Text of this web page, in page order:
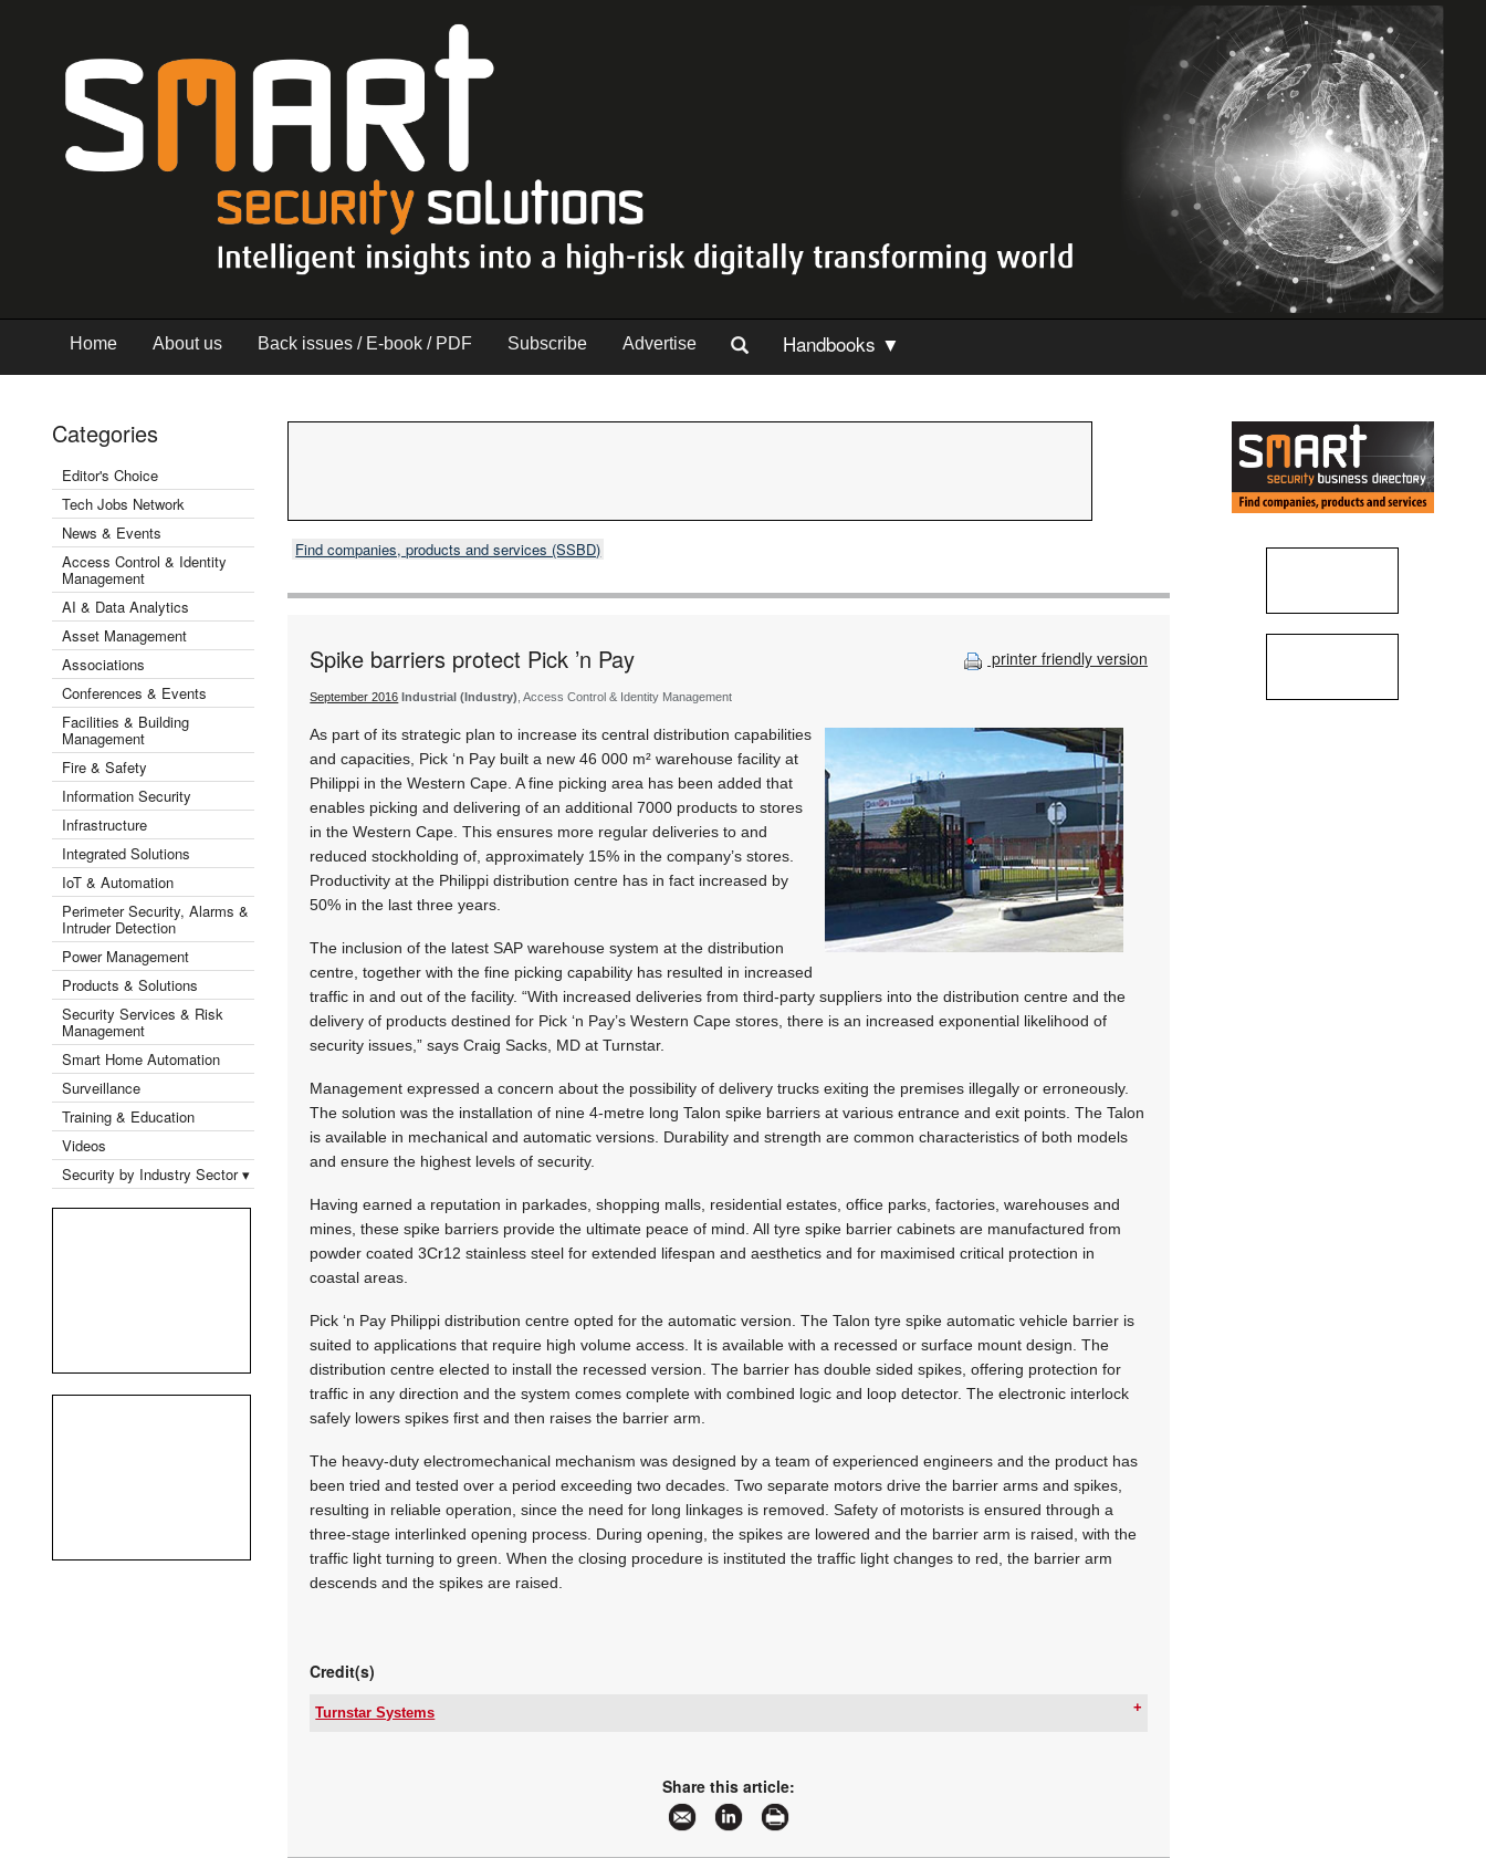
Home About us Back issues / E-book / PDF Subscribe Advertise Handbooks ▼
Categories
Editor's Choice
Tech Jobs Network
News & Events
Access Control & Identity
Management
AI & Data Analytics
Asset Management
Associations
Conferences & Events
Facilities & Building
Management
Fire & Safety
Information Security
Infrastructure
Integrated Solutions
IoT & Automation
Perimeter Security, Alarms &
Intruder Detection
Power Management
Products & Solutions
Security Services & Risk
Management
Smart Home Automation
Surveillance
Training & Education
Videos
Security by Industry Sector ▾
Find companies, products and services (SSBD)
printer friendly version
Spike barriers protect Pick ’n Pay
September 2016 Industrial (Industry) , Access Control & Identity Management
As part of its strategic plan to increase its central distribution capabilities
and capacities, Pick ‘n Pay built a new 46 000 m² warehouse facility at
Philippi in the Western Cape. A fine picking area has been added that
enables picking and delivering of an additional 7000 products to stores
in the Western Cape. This ensures more regular deliveries to and
reduced stockholding of, approximately 15% in the company’s stores.
Productivity at the Philippi distribution centre has in fact increased by
50% in the last three years.
The inclusion of the latest SAP warehouse system at the distribution
centre, together with the fine picking capability has resulted in increased
traffic in and out of the facility. “With increased deliveries from third-party suppliers into the distribution centre and the
delivery of products destined for Pick ‘n Pay’s Western Cape stores, there is an increased exponential likelihood of
security issues,” says Craig Sacks, MD at Turnstar.
Management expressed a concern about the possibility of delivery trucks exiting the premises illegally or erroneously.
The solution was the installation of nine 4-metre long Talon spike barriers at various entrance and exit points. The Talon
is available in mechanical and automatic versions. Durability and strength are common characteristics of both models
and ensure the highest levels of security.
Having earned a reputation in parkades, shopping malls, residential estates, office parks, factories, warehouses and
mines, these spike barriers provide the ultimate peace of mind. All tyre spike barrier cabinets are manufactured from
powder coated 3Cr12 stainless steel for extended lifespan and aesthetics and for maximised critical protection in
coastal areas.
Pick ‘n Pay Philippi distribution centre opted for the automatic version. The Talon tyre spike automatic vehicle barrier is
suited to applications that require high volume access. It is available with a recessed or surface mount design. The
distribution centre elected to install the recessed version. The barrier has double sided spikes, offering protection for
traffic in any direction and the system comes complete with combined logic and loop detector. The electronic interlock
safely lowers spikes first and then raises the barrier arm.
The heavy-duty electromechanical mechanism was designed by a team of experienced engineers and the product has
been tried and tested over a period exceeding two decades. Two separate motors drive the barrier arms and spikes,
resulting in reliable operation, since the need for long linkages is removed. Safety of motorists is ensured through a
three-stage interlinked opening process. During opening, the spikes are lowered and the barrier arm is raised, with the
traffic light turning to green. When the closing procedure is instituted the traffic light changes to red, the barrier arm
descends and the spikes are raised.
Credit(s)
Turnstar Systems
More information and articles about Turnstar Systems
Share this article: